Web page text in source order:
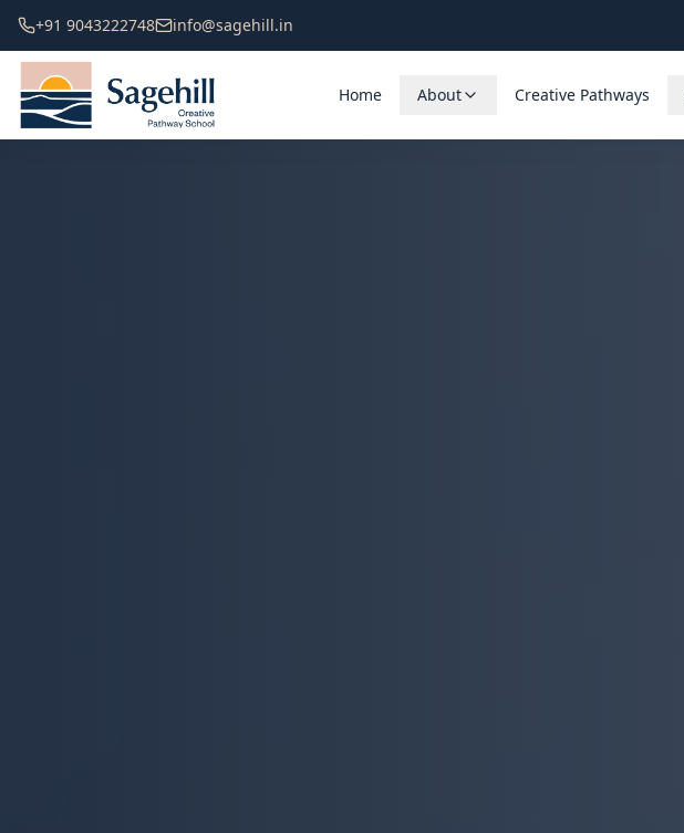
+91 9043222748 info@sagehill.in
Home About Creative Pathways